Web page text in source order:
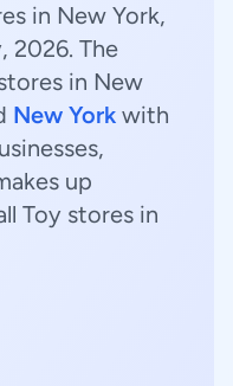
in New York,
2026. The
in New
New York with
up
Toy stores in